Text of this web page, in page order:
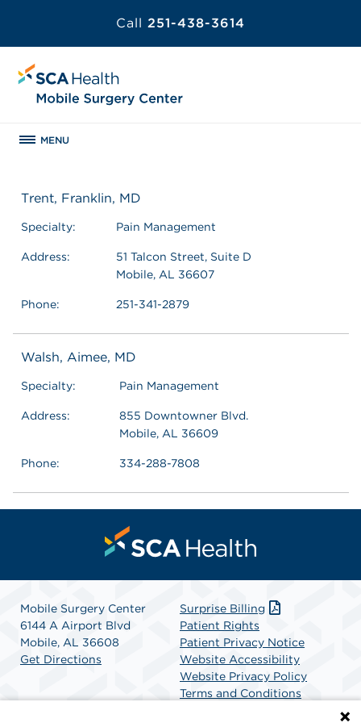
Call 251-438-3614
MENU
Trent, Franklin, MD
Specialty: Pain Management
Address:
51 Talcon Street, Suite D
Mobile, AL 36607
Phone: 251-341-2879
Walsh, Aimee, MD
Specialty: Pain Management
Address:
855 Downtowner Blvd.
Mobile, AL 36609
Phone: 334-288-7808
Mobile Surgery Center
6144 A Airport Blvd
Mobile, AL 36608
Get Directions
Surprise Billing
Patient Rights
Patient Privacy Notice
Website Accessibility
Website Privacy Policy
Terms and Conditions